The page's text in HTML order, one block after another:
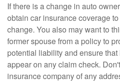
If there is a change in auto
obtain car insurance coverage
change. You also may want to
former spouse from a policy to
potential liability and ensure
appear on any claim check.
insurance company of any